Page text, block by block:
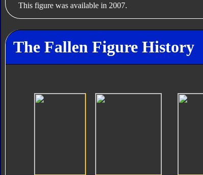
This figure was available in 2007.
The Fallen Figure History